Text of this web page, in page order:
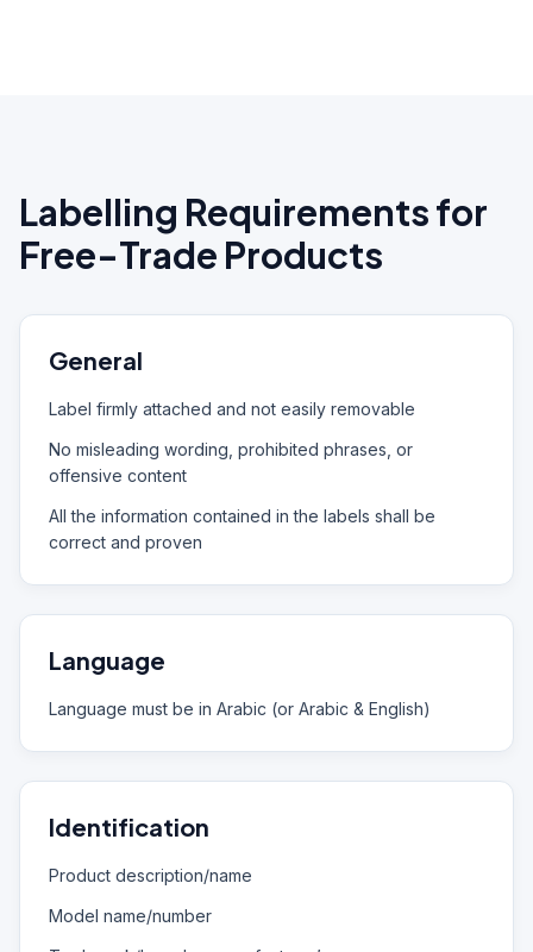
Labelling Requirements for
Free-Trade Products
General
Label firmly attached and not easily removable
No misleading wording, prohibited phrases, or
offensive content
All the information contained in the labels shall be
correct and proven
Language
Language must be in Arabic (or Arabic & English)
Identification
Product description/name
Model name/number